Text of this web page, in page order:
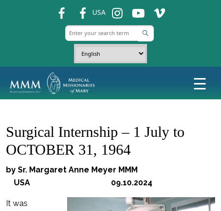
USA ins ins ins
Surgical Internship – 1 July to
OCTOBER 31, 1964
by Sr. Margaret Anne Meyer MMM
USA 09.10.2024
It was